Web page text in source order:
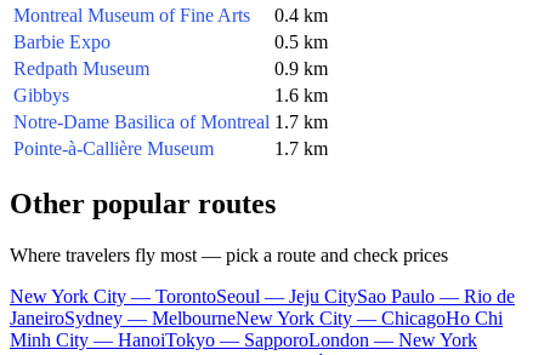
Montreal Museum of Fine Arts
0.4 km
Barbie Expo
0.5 km
Redpath Museum
0.9 km
Gibbys
1.6 km
Notre-Dame Basilica of Montreal 1.7 km
Pointe-à-Callière Museum
1.7 km
Other popular routes
Where travelers fly most — pick a route and check prices
New York City — TorontoSeoul — Jeju CitySao Paulo — Rio de
JaneiroSydney — MelbourneNew York City — ChicagoHo Chi
Minh City — HanoiTokyo — SapporoLondon — New York